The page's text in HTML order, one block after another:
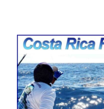
Costa Rica
FishingNosara